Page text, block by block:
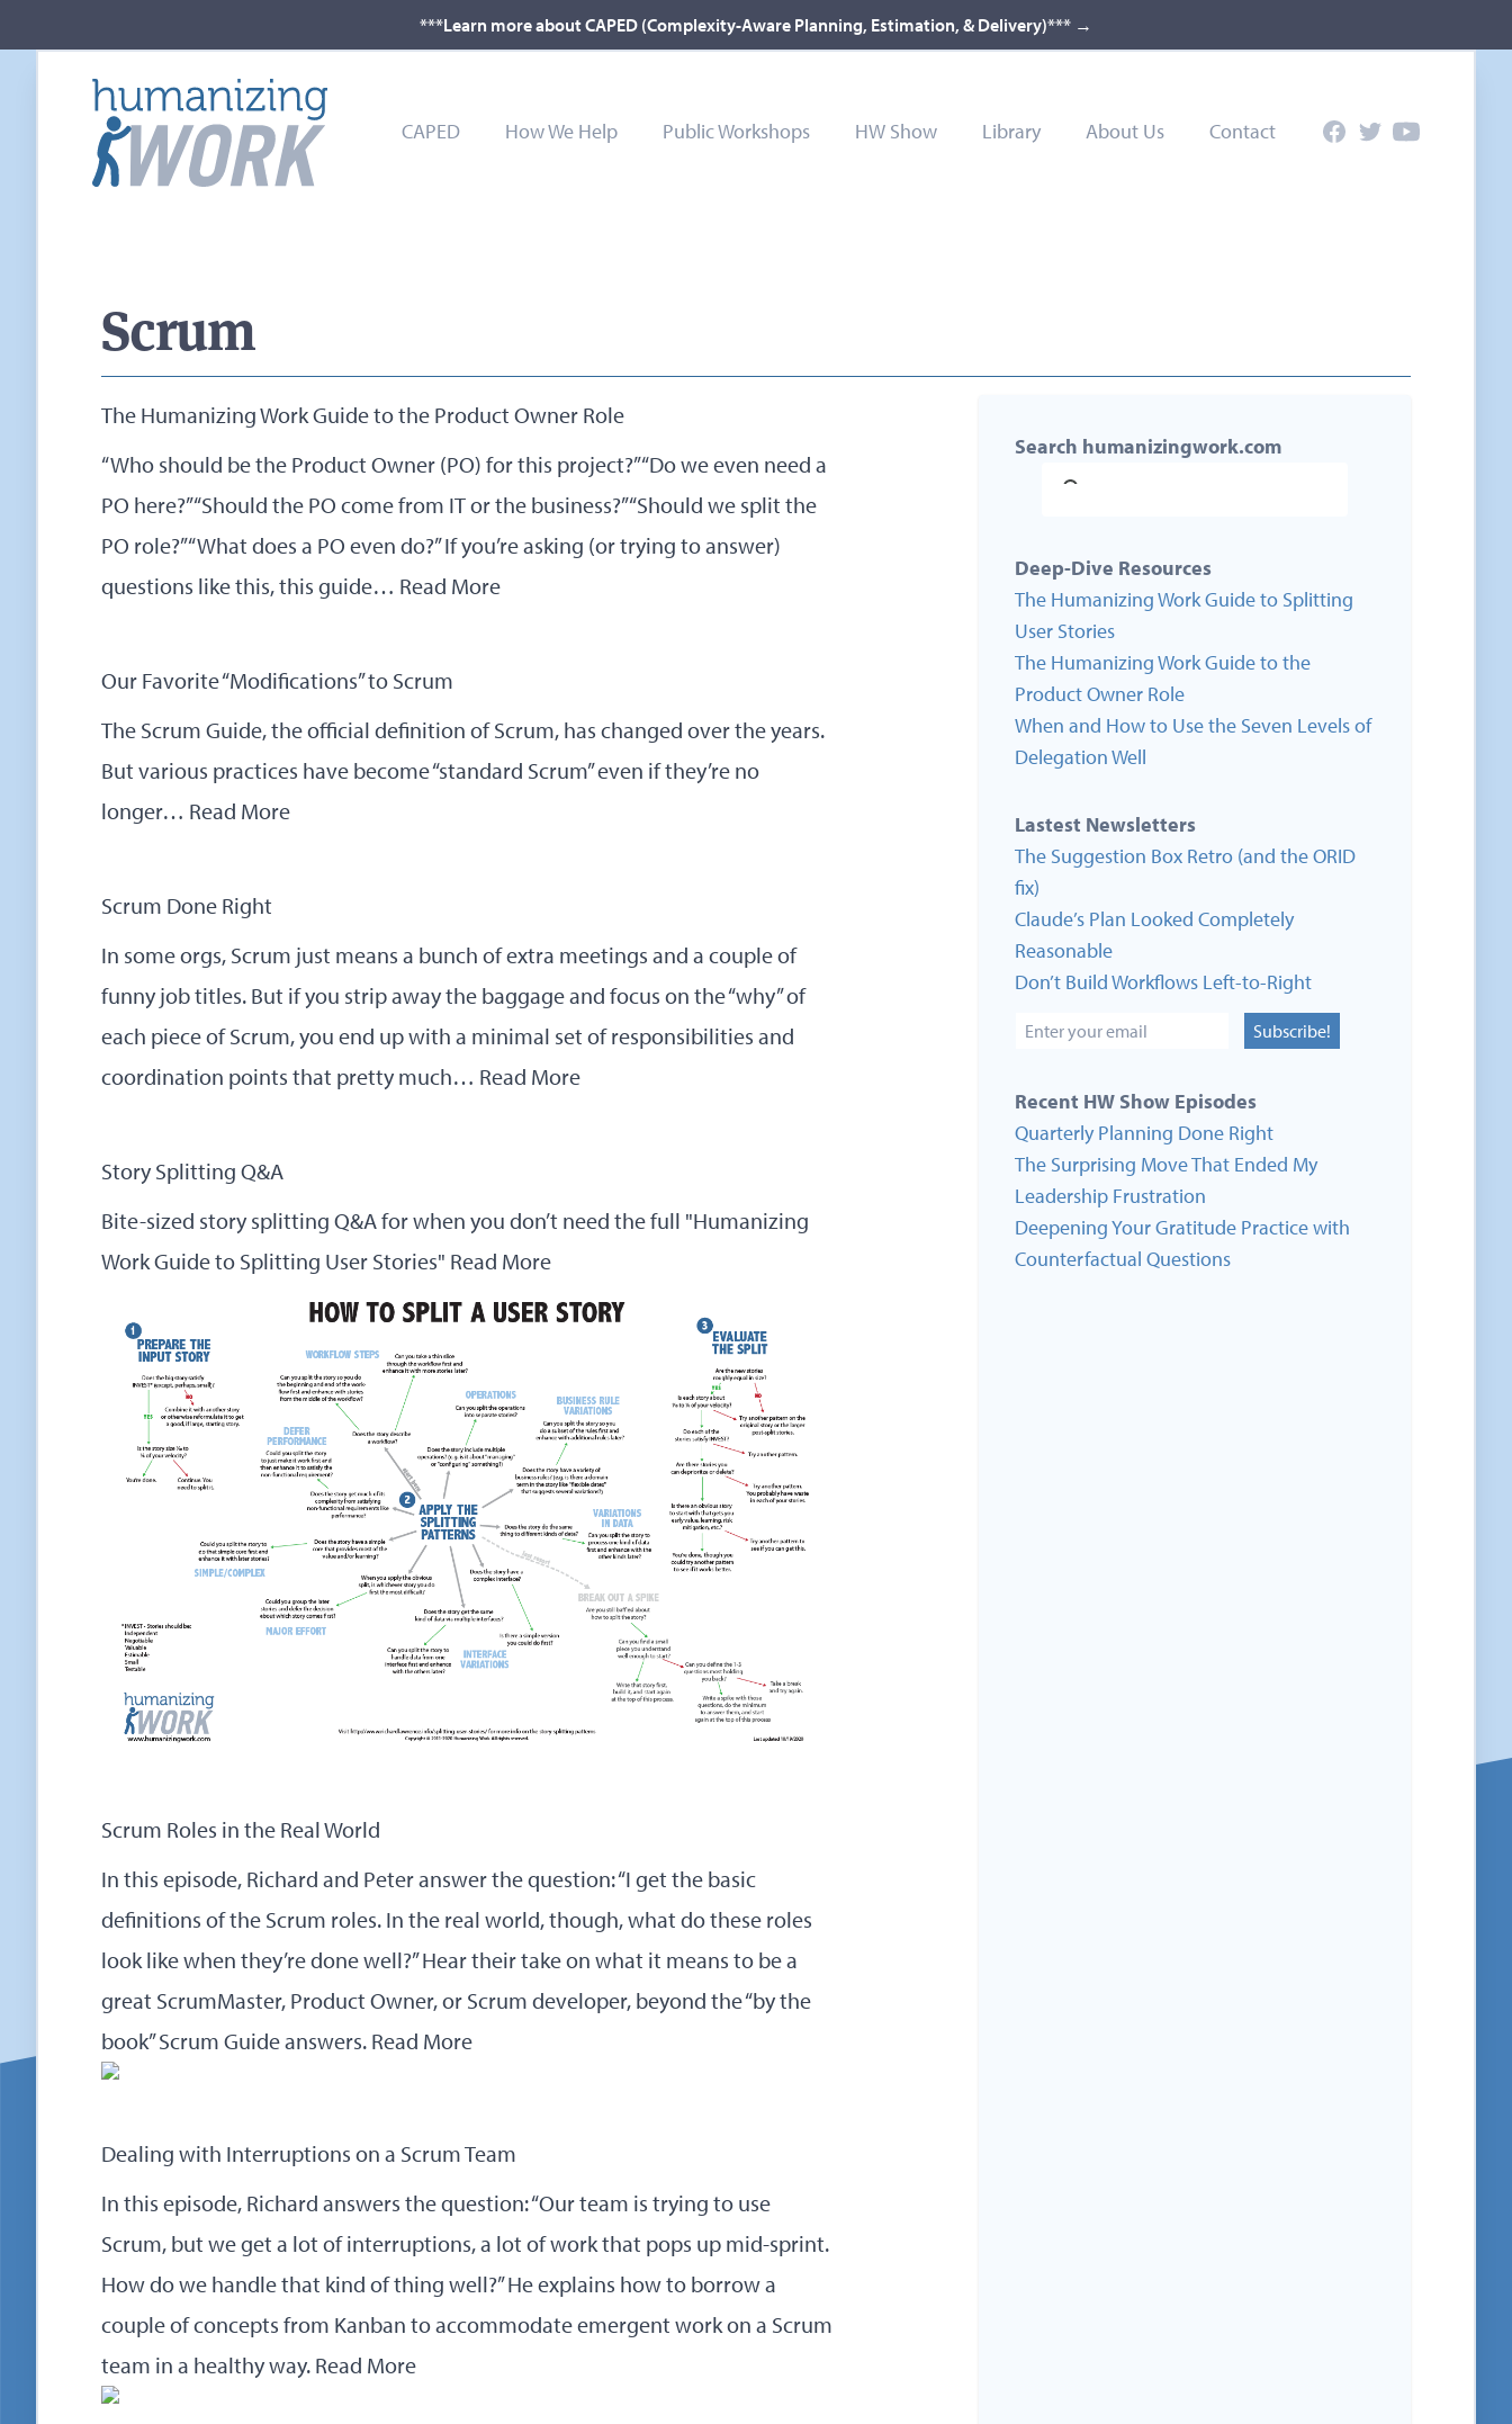
***Learn more about CAPED (Complexity-Aware Planning, Estimation, & Delivery)*** →
CAPED How We Help Public Workshops HW Show Library About Us Contact FacebookTwitterYouTube
Scrum
The Humanizing Work Guide to the Product Owner Role
“Who should be the Product Owner (PO) for this project?” “Do we even need a
PO here?” “Should the PO come from IT or the business?” “Should we split the
PO role?” “What does a PO even do?” If you’re asking (or trying to answer)
questions like this, this guide… Read More
Our Favorite “Modifications” to Scrum
The Scrum Guide, the official definition of Scrum, has changed over the years.
But various practices have become “standard Scrum” even if they’re no
longer… Read More
Scrum Done Right
In some orgs, Scrum just means a bunch of extra meetings and a couple of
funny job titles. But if you strip away the baggage and focus on the “why” of
each piece of Scrum, you end up with a minimal set of responsibilities and
coordination points that pretty much… Read More
Story Splitting Q&A
Bite-sized story splitting Q&A for when you don’t need the full "Humanizing
Work Guide to Splitting User Stories" Read More
Scrum Roles in the Real World
In this episode, Richard and Peter answer the question: “I get the basic
definitions of the Scrum roles. In the real world, though, what do these roles
look like when they’re done well?” Hear their take on what it means to be a
great ScrumMaster, Product Owner, or Scrum developer, beyond the “by the
book” Scrum Guide answers. Read More
Dealing with Interruptions on a Scrum Team
In this episode, Richard answers the question: “Our team is trying to use
Scrum, but we get a lot of interruptions, a lot of work that pops up mid-sprint.
How do we handle that kind of thing well?” He explains how to borrow a
couple of concepts from Kanban to accommodate emergent work on a Scrum
team in a healthy way. Read More
Search humanizingwork.com
Deep-Dive Resources
The Humanizing Work Guide to Splitting
User Stories
The Humanizing Work Guide to the
Product Owner Role
When and How to Use the Seven Levels of
Delegation Well
Lastest Newsletters
The Suggestion Box Retro (and the ORID
fix)
Claude’s Plan Looked Completely
Reasonable
Don’t Build Workflows Left-to-Right
Subscribe!
Recent HW Show Episodes
Quarterly Planning Done Right
The Surprising Move That Ended My
Leadership Frustration
Deepening Your Gratitude Practice with
Counterfactual Questions